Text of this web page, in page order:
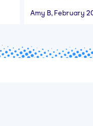
Amy B, February